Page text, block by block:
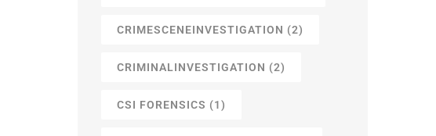
CRIMESCENEINVESTIGATION (2)
CRIMINALINVESTIGATION (2)
CSI FORENSICS (1)